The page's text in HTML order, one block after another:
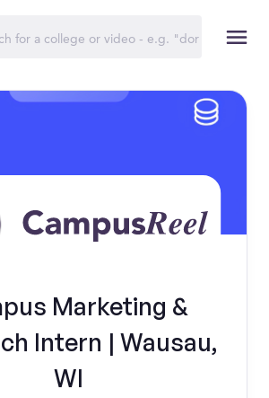
Marketing &
Intern | Wausau,
WI